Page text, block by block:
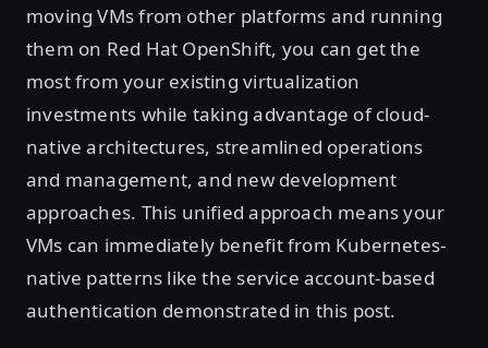
moving VMs from other platforms and running
them on Red Hat OpenShift, you can get the
most from your existing virtualization
investments while taking advantage of cloud-
native architectures, streamlined operations
and management, and new development
approaches. This unified approach means your
VMs can immediately benefit from Kubernetes-
native patterns like the service account-based
authentication demonstrated in this post.